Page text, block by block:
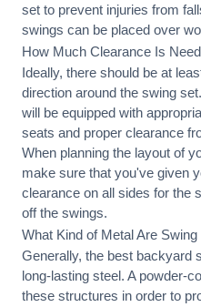
set to prevent injuries from
swings can be placed over
How Much Clearance Is
Ideally, there should be at
direction around the swing
will be equipped with
seats and proper clearance
When planning the layout of
make sure that you've given
clearance on all sides for the
off the swings.
What Kind of Metal Are
Generally, the best backyard
long-lasting steel. A powder-
these structures in order to